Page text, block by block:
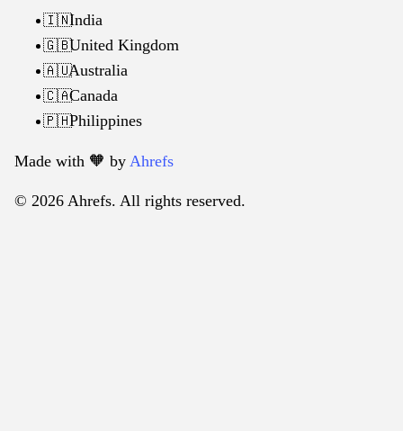
🇮🇳India
🇬🇧United Kingdom
🇦🇺Australia
🇨🇦Canada
🇵🇭Philippines
Made with 🧡️ by Ahrefs
© 2026 Ahrefs. All rights reserved.